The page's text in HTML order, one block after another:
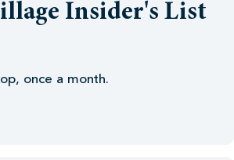
Insider's List
once a month.